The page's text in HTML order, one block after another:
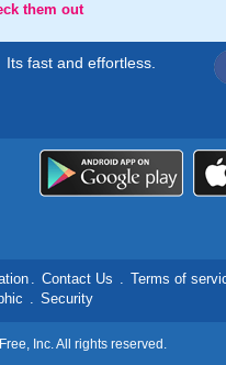
them out
Its fast and effortless.
. Contact Us . Terms of
. Security
Inc. All rights reserved.